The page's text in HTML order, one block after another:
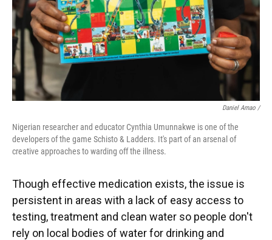
Daniel Amao /
Nigerian researcher and educator Cynthia Umunnakwe is one of the
developers of the game Schisto & Ladders. It's part of an arsenal of
creative approaches to warding off the illness.
Though effective medication exists, the issue is
persistent in areas with a lack of easy access to
testing, treatment and clean water so people don't
rely on local bodies of water for drinking and